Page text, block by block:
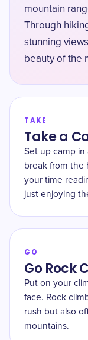
mountain
Through
stunning
beauty of the
TAKE
Take a
Set up camp in
break from the
your time
just enjoying
GO
Go Rock
Put on your
face. Rock
rush but also
mountains.